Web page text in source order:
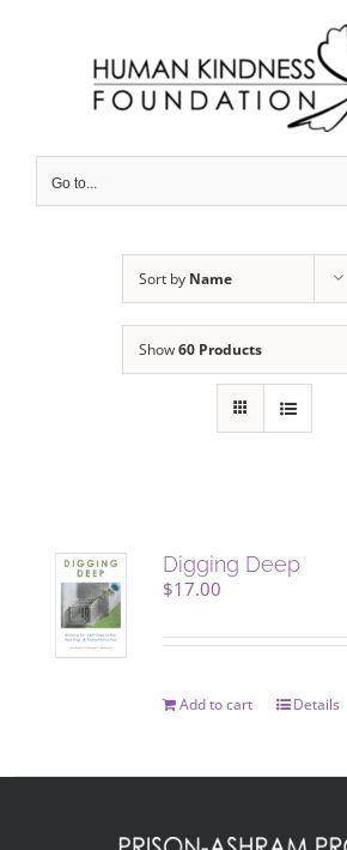
Go to...
Sort by Name
Show60 Products
Digging Deep
$17.00
Add to cart Details